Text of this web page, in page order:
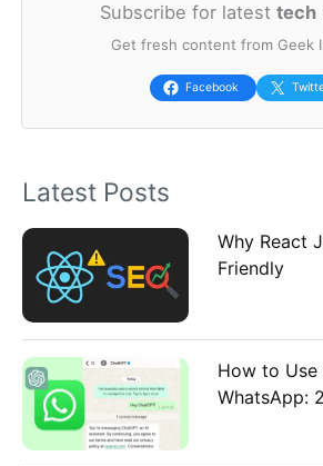
r
:
Subscribe for latest tech
Get fresh content from Geek
Facebook
Latest Posts
Why React
Friendly
How to Use
WhatsApp: